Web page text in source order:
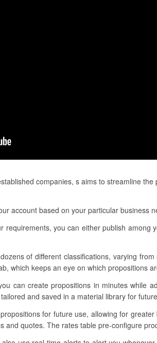
companies, s aims to streamline
account based on your particular business
requirements, you can either publish among
of different classifications, varying
which keeps an eye on which propositions
can create propositions in minutes while
and saved in a material library for
for future use, allowing for
and quotes. The rates table pre-configure